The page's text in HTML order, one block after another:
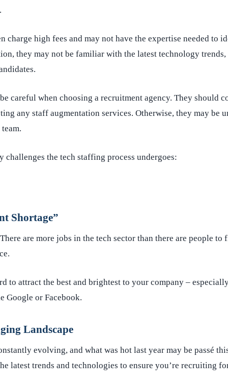
charge high fees and may not have the expertise needed to
they may not be familiar with the latest technology
careful when choosing a recruitment agency. They should
any staff augmentation services. Otherwise, they may be
challenges the tech staffing process undergoes:
Shortage”
are more jobs in the tech sector than there are people
to attract the best and brightest to your company –
Google or Facebook.
Landscape
evolving, and what was hot last year may be passé
latest trends and technologies to ensure you’re recruiting